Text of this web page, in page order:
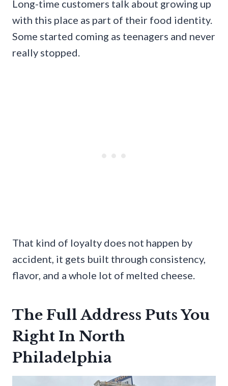
Long-time customers talk about growing up
with this place as part of their food identity.
Some started coming as teenagers and never
really stopped.
That kind of loyalty does not happen by
accident, it gets built through consistency,
flavor, and a whole lot of melted cheese.
The Full Address Puts You
Right In North
Philadelphia